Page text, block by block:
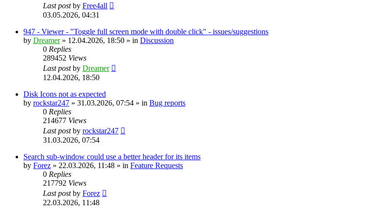
Last postby Free4all
03.05.2026, 04:31
947 - Viewer - "Toggle full screen mode with double click" - issues/suggestions
by Dreamer» 12.04.2026, 18:50 » in Discussion
0 Replies
289452 Views
Last postby Dreamer
12.04.2026, 18:50
Disk Icons not as expected
by rockstar247 » 31.03.2026, 07:54 » in Bug reports
0 Replies
214677 Views
Last postby rockstar247
31.03.2026, 07:54
Search sub-window could use a better header for its items
by Forez » 22.03.2026, 11:48 » in Feature Requests
0 Replies
217792 Views
Last postby Forez
22.03.2026, 11:48